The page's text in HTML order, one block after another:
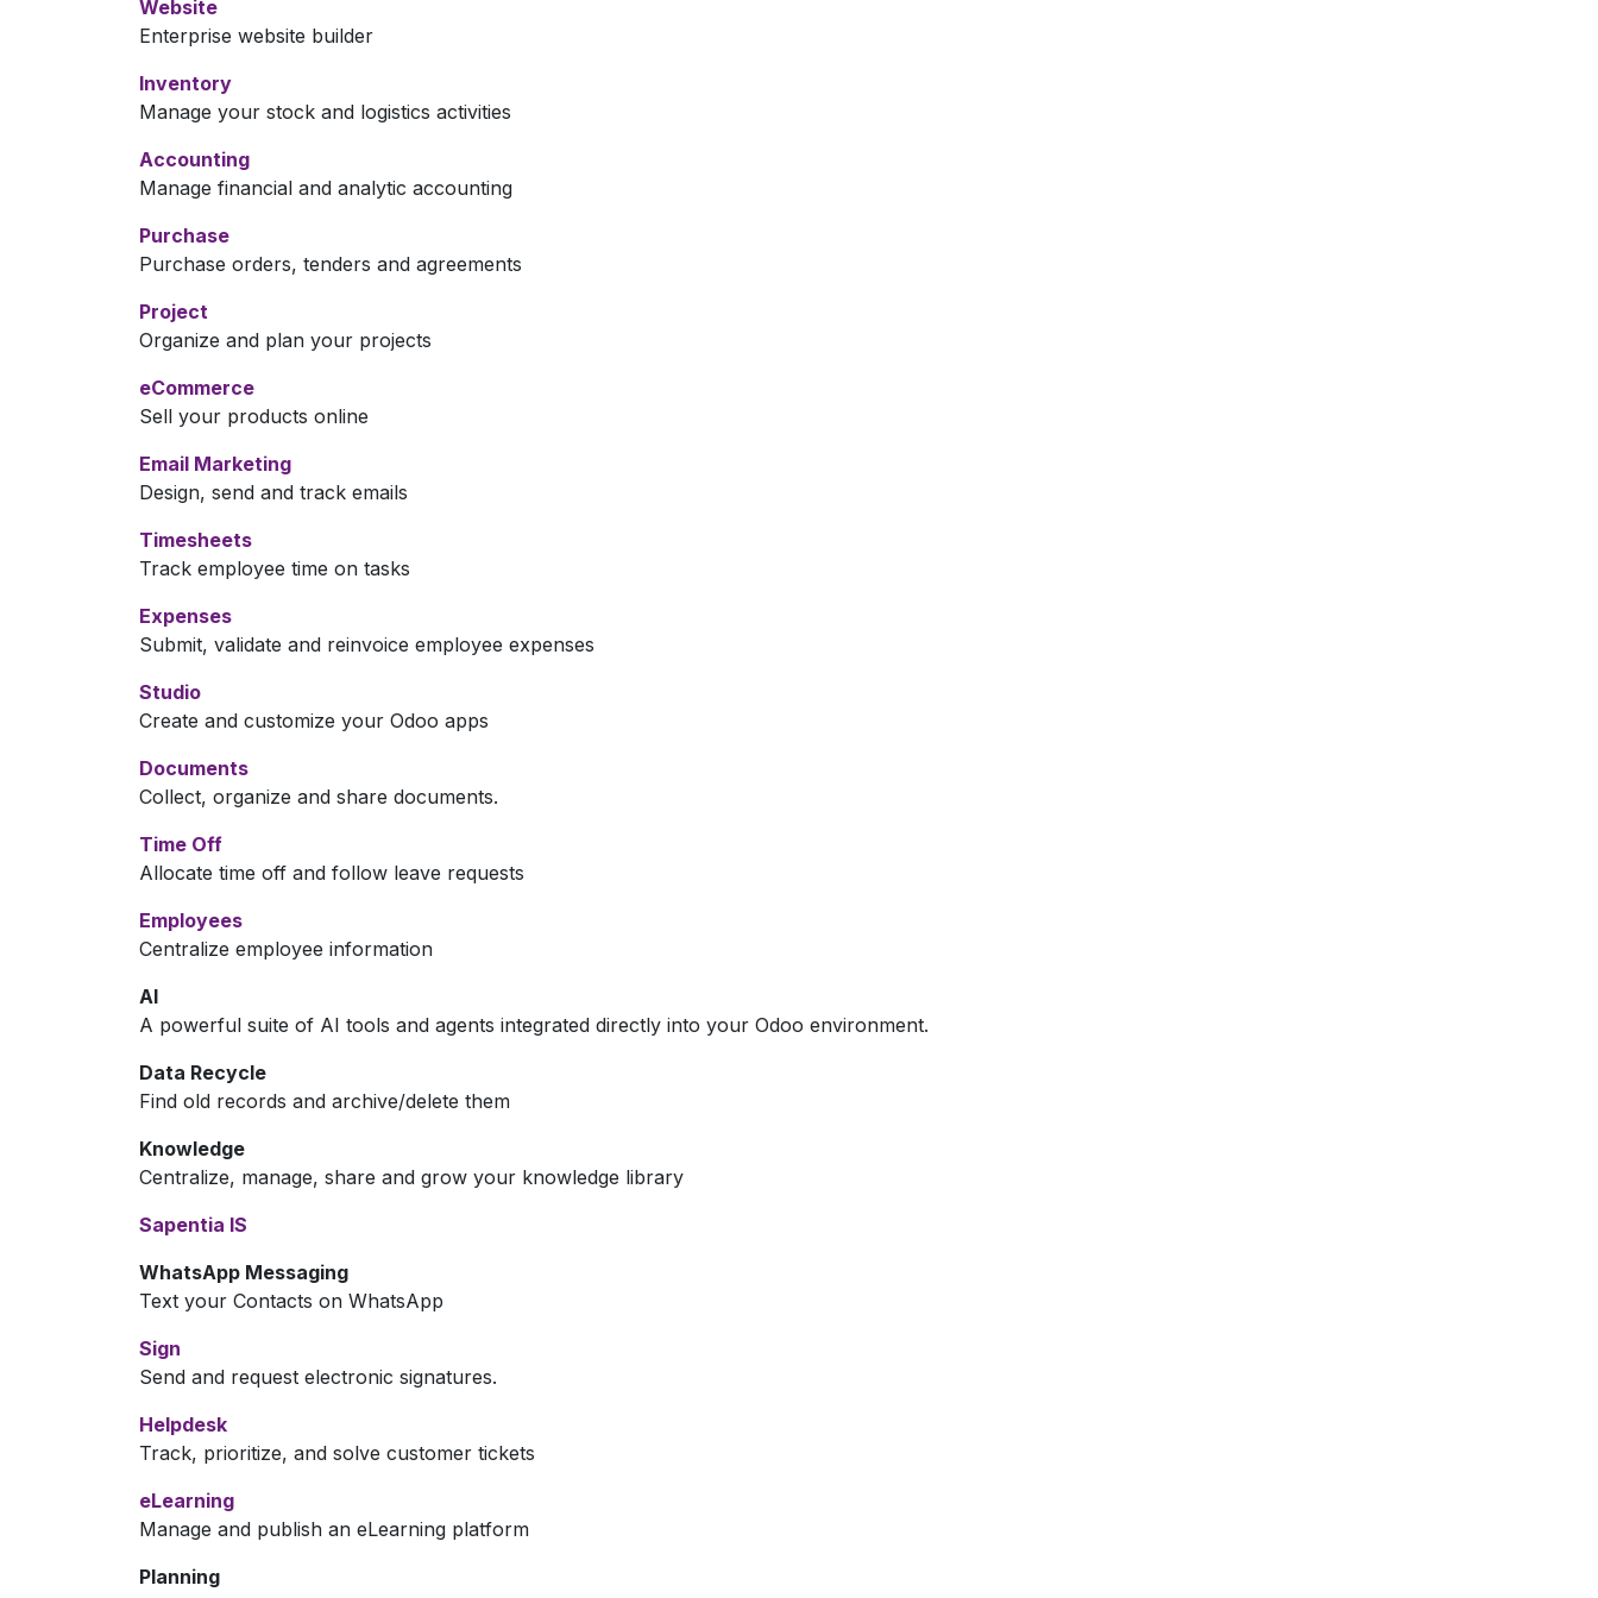
Website
Enterprise website builder
Inventory
Manage your stock and logistics activities
Accounting
Manage financial and analytic accounting
Purchase
Purchase orders, tenders and agreements
Project
Organize and plan your projects
eCommerce
Sell your products online
Email Marketing
Design, send and track emails
Timesheets
Track employee time on tasks
Expenses
Submit, validate and reinvoice employee expenses
Studio
Create and customize your Odoo apps
Documents
Collect, organize and share documents.
Time Off
Allocate time off and follow leave requests
Employees
Centralize employee information
AI
A powerful suite of AI tools and agents integrated directly into your Odoo environment.
Data Recycle
Find old records and archive/delete them
Knowledge
Centralize, manage, share and grow your knowledge library
Sapentia IS
WhatsApp Messaging
Text your Contacts on WhatsApp
Sign
Send and request electronic signatures.
Helpdesk
Track, prioritize, and solve customer tickets
eLearning
Manage and publish an eLearning platform
Planning